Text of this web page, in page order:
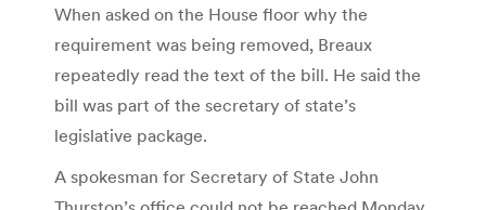
When asked on the House floor why the
requirement was being removed, Breaux
repeatedly read the text of the bill. He said the
bill was part of the secretary of state’s
legislative package.
A spokesman for Secretary of State John